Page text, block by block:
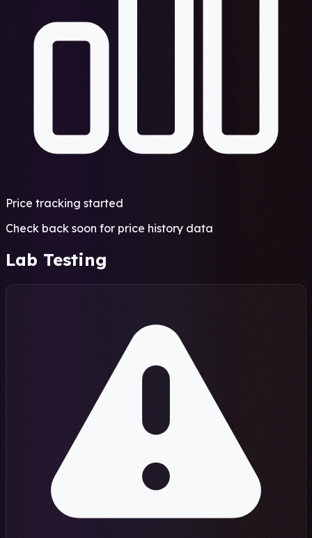
Price tracking started
Check back soon for price history data
Lab Testing